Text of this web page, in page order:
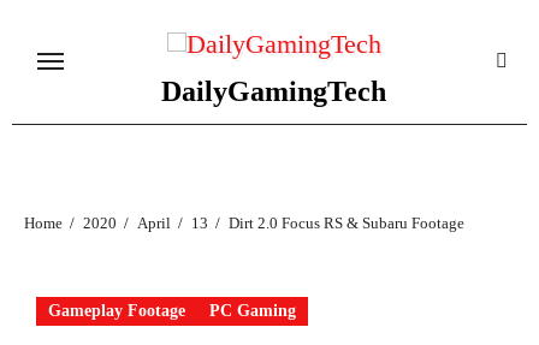
DailyGamingTech
Home 2020 April 13 Dirt 2.0 Focus RS & Subaru Footage
Gameplay Footage PC Gaming